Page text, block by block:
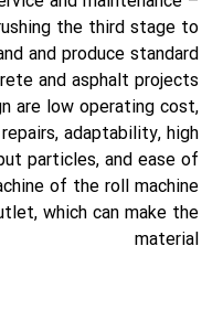
the third stage to
and produce standard
and asphalt projects.
are low operating cost,
adaptability, high
particles, and ease of
of the roll machine
which can make the
material